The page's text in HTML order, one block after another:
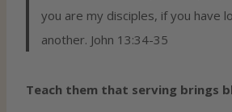
you are my disciples, if you have
another. John 13:34-35
Teach them that serving brings